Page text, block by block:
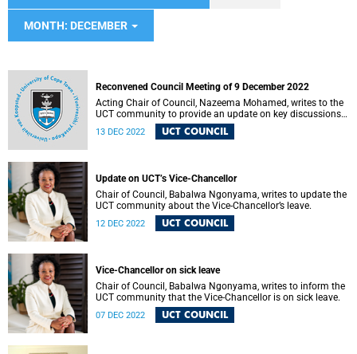
MONTH: DECEMBER
Reconvened Council Meeting of 9 December 2022
Acting Chair of Council, Nazeema Mohamed, writes to the
UCT community to provide an update on key discussions
and decisions.
13 DEC 2022 UCT COUNCIL
Update on UCT’s Vice-Chancellor
Chair of Council, Babalwa Ngonyama, writes to update the
UCT community about the Vice-Chancellor’s leave.
12 DEC 2022 UCT COUNCIL
Vice-Chancellor on sick leave
Chair of Council, Babalwa Ngonyama, writes to inform the
UCT community that the Vice-Chancellor is on sick leave.
07 DEC 2022 UCT COUNCIL